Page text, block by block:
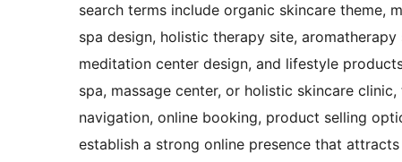
search terms include organic skincare theme,
spa design, holistic therapy site,
meditation center design, and lifestyle
spa, massage center, or holistic skincare
navigation, online booking, product selling
establish a strong online presence that